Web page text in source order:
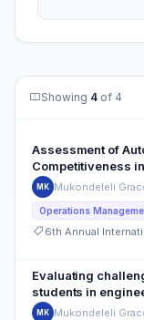
Showing 4 of 4
Assessment of
Competitiveness
MK Mukondeleli
Operations
Evaluating
students in
MK Mukondeleli